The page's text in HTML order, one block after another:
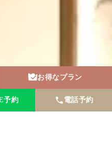
予約 電話予約
お得なプラン